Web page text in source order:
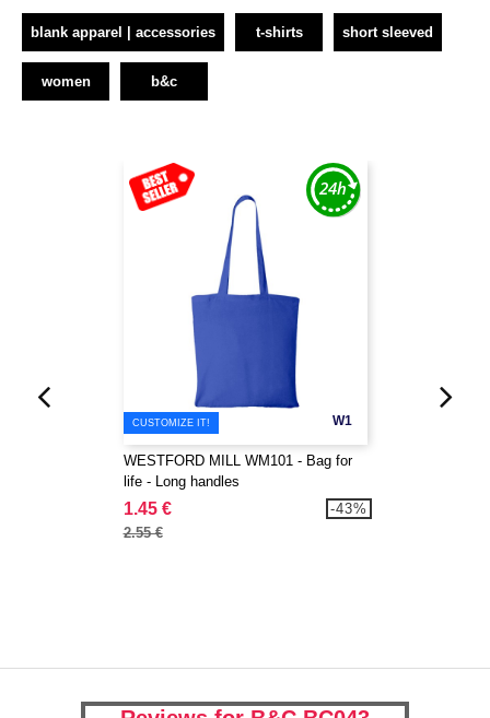
blank apparel | accessories t-shirts short sleeved
women b&c
W1
CUSTOMIZE IT!
WESTFORD MILL WM101 - Bag for
life - Long handles
1.45 €
2.55 €
-43%